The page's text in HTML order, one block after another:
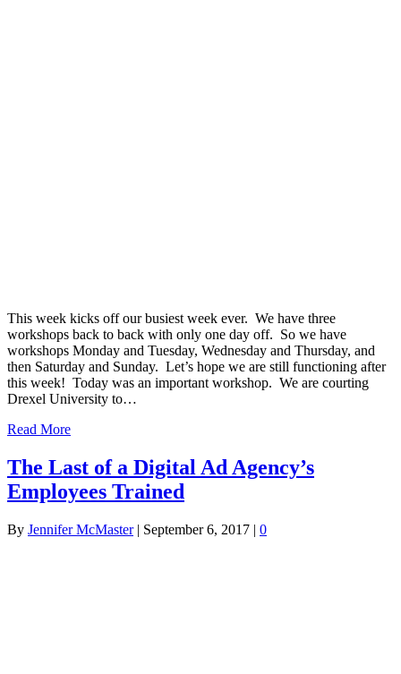
This week kicks off our busiest week ever. We have three
workshops back to back with only one day off. So we have
workshops Monday and Tuesday, Wednesday and Thursday, and
then Saturday and Sunday. Let’s hope we are still functioning after
this week! Today was an important workshop. We are courting
Drexel University to…
Read More
The Last of a Digital Ad Agency’s
Employees Trained
By Jennifer McMaster| September 6, 2017 | 0